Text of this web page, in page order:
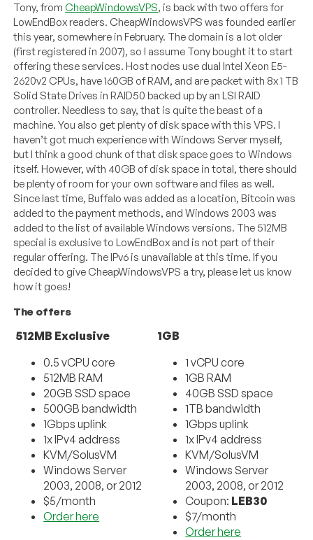
Tony, fromCheapWindowsVPS, is back with two offers for
LowEndBox readers. CheapWindowsVPS was founded earlier
this year, somewhere in February. The domain is a lot older
(first registered in 2007), so I assume Tony bought it to start
offering these services. Host nodes use dual Intel Xeon E5-
2620v2 CPUs, have 160GB of RAM, and are packet with 8x 1 TB
Solid State Drives in RAID50 backed up by an LSI RAID
controller. Needless to say, that is quite the beast of a
machine. You also get plenty of disk space with this VPS. I
haven’t got much experience with Windows Server myself,
but I think a good chunk of that disk space goes to Windows
itself. However, with 40GB of disk space in total, there should
be plenty of room for your own software and files as well.
Since last time, Buffalo was added as a location, Bitcoin was
added to the payment methods, and Windows 2003 was
added to the list of available Windows versions. The 512MB
special is exclusive to LowEndBox and is not part of their
regular offering. The IPv6 is unavailable at this time. If you
decided to give CheapWindowsVPS a try, please let us know
how it goes!
The offers
512MB Exclusive
0.5 vCPU core
512MB RAM
20GB SSD space
500GB bandwidth
1Gbps uplink
1x IPv4 address
KVM/SolusVM
Windows Server
2003, 2008, or 2012
$5/month
Order here
1GB
1 vCPU core
1GB RAM
40GB SSD space
1TB bandwidth
1Gbps uplink
1x IPv4 address
KVM/SolusVM
Windows Server
2003, 2008, or 2012
Coupon: LEB30
$7/month
Order here